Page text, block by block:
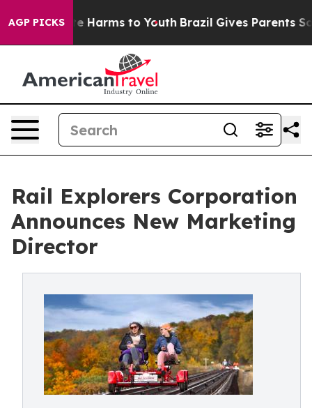
AGP PICKS
to Abate Harms to Youth Brazil Gives Parents Social
Rail Explorers Corporation
Announces New Marketing
Director